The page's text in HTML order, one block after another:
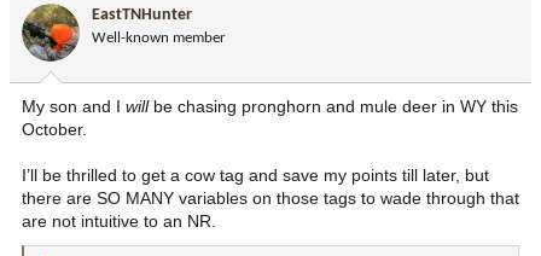
EastTNHunter
Well-known member
My son and I willbe chasing pronghorn and mule deer in WY this
October.
I’ll be thrilled to get a cow tag and save my points till later, but
there are SO MANY variables on those tags to wade through that
are not intuitive to an NR.